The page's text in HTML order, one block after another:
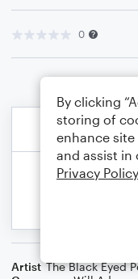
0
Artist The Black Eyed
By clicking
storing of
enhance
and assist in
Privacy Policy